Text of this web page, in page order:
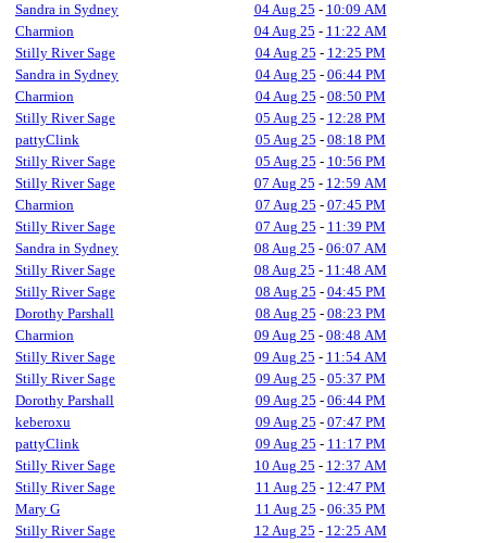
Sandra in Sydney
04 Aug 25 - 10:09 AM
Charmion
04 Aug 25 - 11:22 AM
Stilly River Sage
04 Aug 25 - 12:25 PM
Sandra in Sydney
04 Aug 25 - 06:44 PM
Charmion
04 Aug 25 - 08:50 PM
Stilly River Sage
05 Aug 25 - 12:28 PM
pattyClink
05 Aug 25 - 08:18 PM
Stilly River Sage
05 Aug 25 - 10:56 PM
Stilly River Sage
07 Aug 25 - 12:59 AM
Charmion
07 Aug 25 - 07:45 PM
Stilly River Sage
07 Aug 25 - 11:39 PM
Sandra in Sydney
08 Aug 25 - 06:07 AM
Stilly River Sage
08 Aug 25 - 11:48 AM
Stilly River Sage
08 Aug 25 - 04:45 PM
Dorothy Parshall
08 Aug 25 - 08:23 PM
Charmion
09 Aug 25 - 08:48 AM
Stilly River Sage
09 Aug 25 - 11:54 AM
Stilly River Sage
09 Aug 25 - 05:37 PM
Dorothy Parshall
09 Aug 25 - 06:44 PM
keberoxu
09 Aug 25 - 07:47 PM
pattyClink
09 Aug 25 - 11:17 PM
Stilly River Sage
10 Aug 25 - 12:37 AM
Stilly River Sage
11 Aug 25 - 12:47 PM
Mary G
11 Aug 25 - 06:35 PM
Stilly River Sage
12 Aug 25 - 12:25 AM